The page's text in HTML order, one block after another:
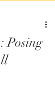
Posing